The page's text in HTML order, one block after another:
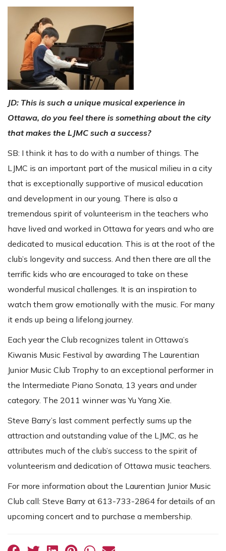
JD: This is such a unique musical experience in
Ottawa, do you feel there is something about the city
that makes the LJMC such a success?
SB: I think it has to do with a number of things. The
LJMC is an important part of the musical milieu in a city
that is exceptionally supportive of musical education
and development in our young. There is also a
tremendous spirit of volunteerism in the teachers who
have lived and worked in Ottawa for years and who are
dedicated to musical education. This is at the root of the
club’s longevity and success. And then there are all the
terrific kids who are encouraged to take on these
wonderful musical challenges. It is an inspiration to
watch them grow emotionally with the music. For many
it ends up being a lifelong journey.
Each year the Club recognizes talent in Ottawa’s
Kiwanis Music Festival by awarding The Laurentian
Junior Music Club Trophy to an exceptional performer in
the Intermediate Piano Sonata, 13 years and under
category. The 2011 winner was Yu Yang Xie.
Steve Barry’s last comment perfectly sums up the
attraction and outstanding value of the LJMC, as he
attributes much of the club’s success to the spirit of
volunteerism and dedication of Ottawa music teachers.
For more information about the Laurentian Junior Music
Club call: Steve Barry at 613-733-2864 for details of an
upcoming concert and to purchase a membership.